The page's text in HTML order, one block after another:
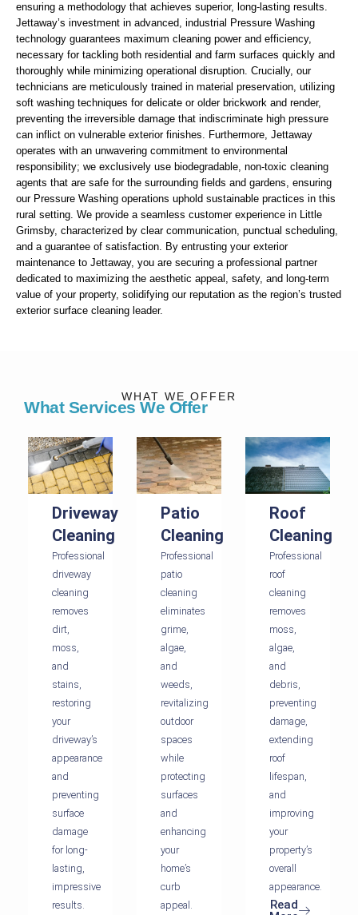
ensuring a methodology that achieves superior, long-lasting results.
Jettaway’s investment in advanced, industrial Pressure Washing
technology guarantees maximum cleaning power and efficiency,
necessary for tackling both residential and farm surfaces quickly and
thoroughly while minimizing operational disruption. Crucially, our
technicians are meticulously trained in material preservation, utilizing
soft washing techniques for delicate or older brickwork and render,
preventing the irreversible damage that indiscriminate high pressure
can inflict on vulnerable exterior finishes. Furthermore, Jettaway
operates with an unwavering commitment to environmental
responsibility; we exclusively use biodegradable, non-toxic cleaning
agents that are safe for the surrounding fields and gardens, ensuring
our Pressure Washing operations uphold sustainable practices in this
rural setting. We provide a seamless customer experience in Little
Grimsby, characterized by clear communication, punctual scheduling,
and a guarantee of satisfaction. By entrusting your exterior
maintenance to Jettaway, you are securing a professional partner
dedicated to maximizing the aesthetic appeal, safety, and long-term
value of your property, solidifying our reputation as the region’s trusted
exterior surface cleaning leader.
WHAT WE OFFER
What Services We Offer
Driveway
Cleaning
Professional
driveway
cleaning
removes
dirt,
moss,
and
stains,
restoring
your
driveway’s
appearance
and
preventing
surface
damage
for long-
lasting,
impressive
results.
Patio
Cleaning
Professional
patio
cleaning
eliminates
grime,
algae,
and
weeds,
revitalizing
outdoor
spaces
while
protecting
surfaces
and
enhancing
your
home’s
curb
appeal.
Roof
Cleaning
Professional
roof
cleaning
removes
moss,
algae,
and
debris,
preventing
damage,
extending
roof
lifespan,
and
improving
your
property’s
overall
appearance.
Read